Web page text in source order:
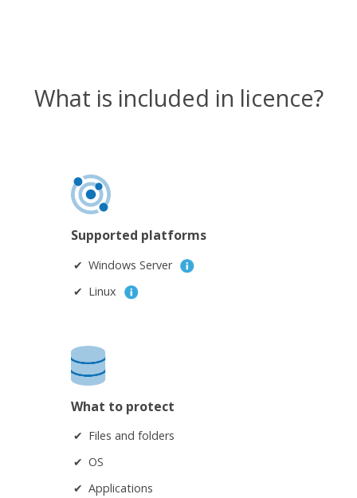
What is included in licence?
Supported platforms
Windows Server
Linux
What to protect
Files and folders
OS
Applications